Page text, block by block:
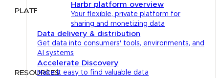
Harbr platform overview
Your flexible, private platform for
sharing and monetizing data
Data delivery & distribution
Get data into consumers' tools, environments, and
AI systems
Accelerate Discovery
Make it easy to find valuable data
PLATFORM
Databricks
Azure
RESOURCES